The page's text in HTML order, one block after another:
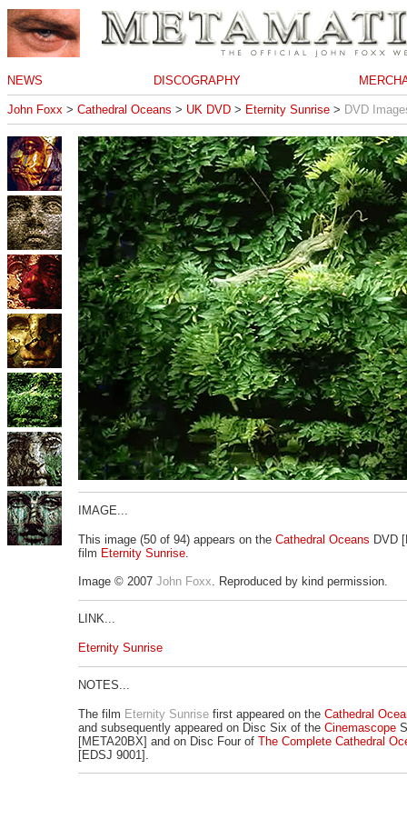
NEWS DISCOGRAPHY
John Foxx > Cathedral Oceans > UK DVD > Eternity Sunrise > DVD
IMAGE...
This image (50 of 94) appears on the Cathedral Oceans DVD
film Eternity Sunrise.
Image © 2007 John Foxx. Reproduced by kind permission.
LINK...
Eternity Sunrise
NOTES...
The film Eternity Sunrise first appeared on the Cathedral
and subsequently appeared on Disc Six of the Cinemascope
[META20BX] and on Disc Four of The Complete Cathedral
[EDSJ 9001].